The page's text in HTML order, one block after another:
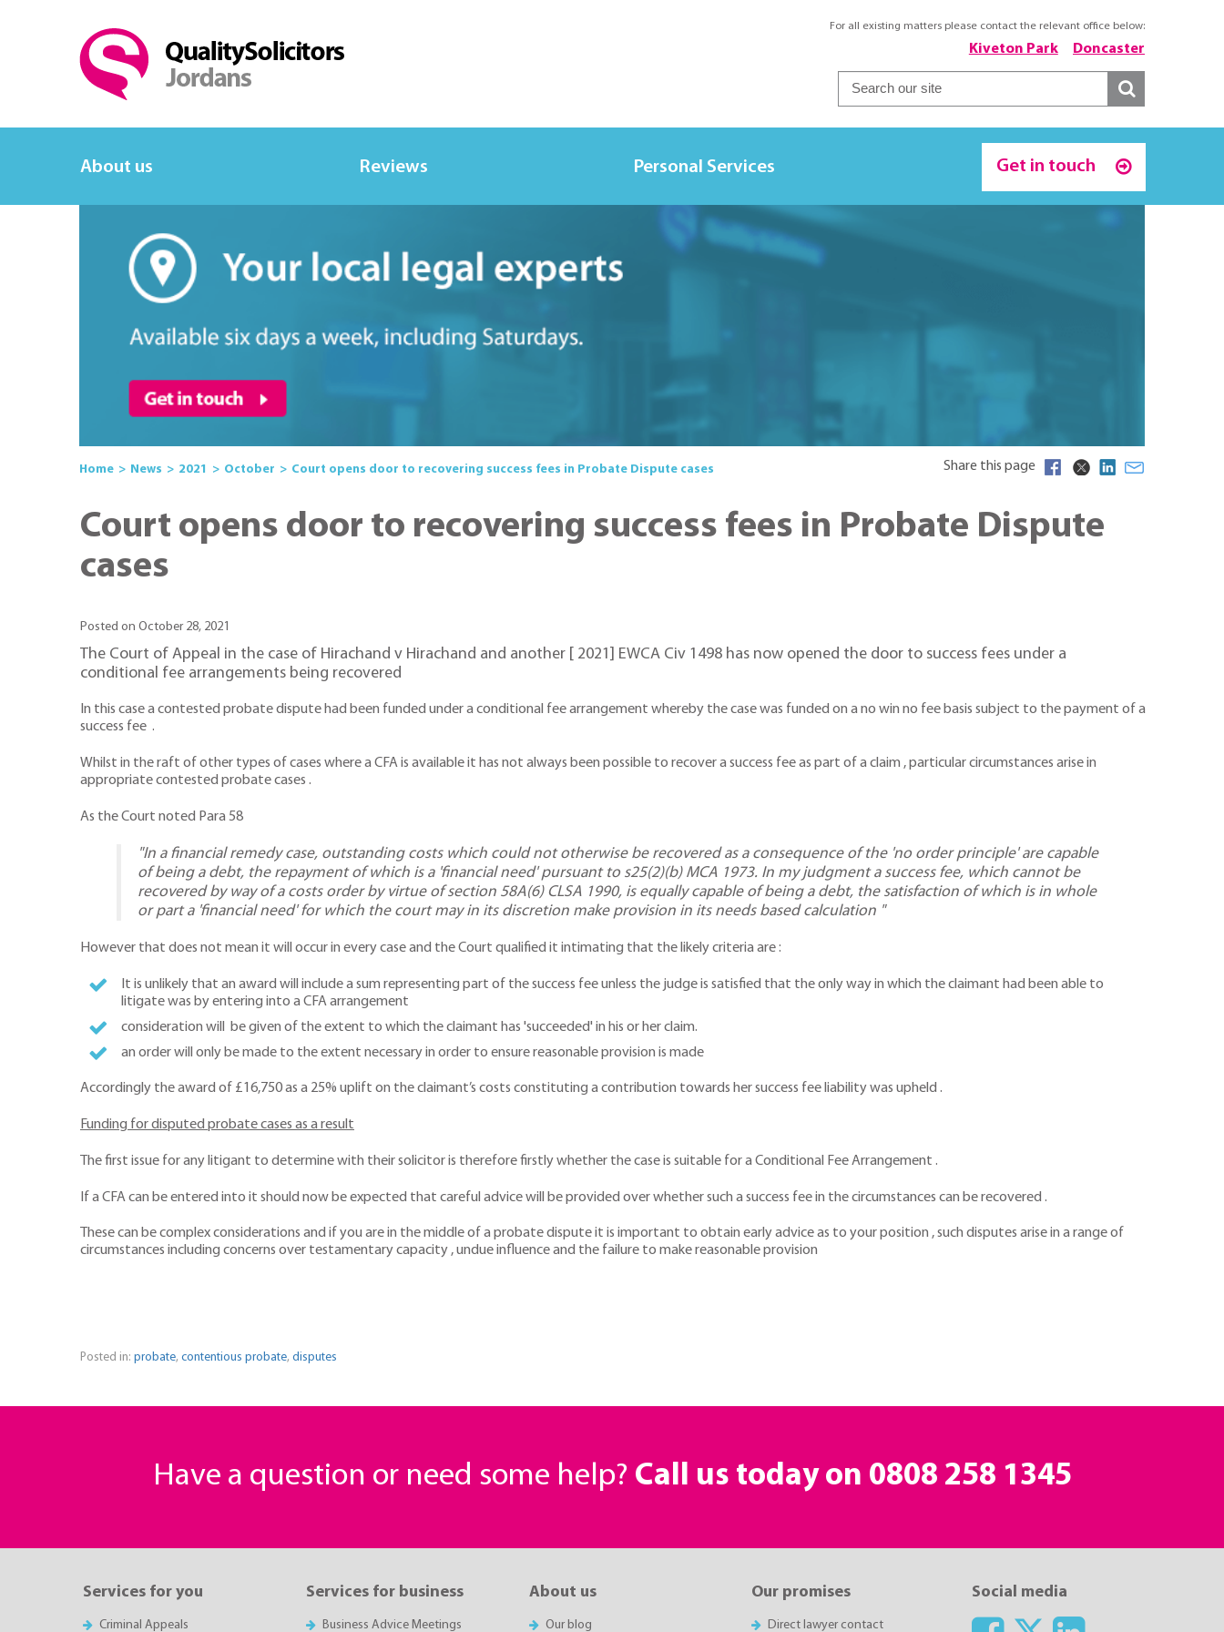
For all existing matters please contact the relevant office below:
Doncaster
Kiveton Park
About us Reviews Personal Services Get in touch
Home News 2021 October Court opens door to recovering success fees in Probate Dispute cases Share this page
Court opens door to recovering success fees in Probate Dispute
cases
Posted on October 28, 2021
The Court of Appeal in the case of Hirachand v Hirachand and another [ 2021] EWCA Civ 1498 has now opened the door to success fees under a
conditional fee arrangements being recovered
In this case a contested probate dispute had been funded under a conditional fee arrangement whereby the case was funded on a no win no fee basis subject to the payment of a
success fee .
Whilst in the raft of other types of cases where a CFA is available it has not always been possible to recover a success fee as part of a claim , particular circumstances arise in
appropriate contested probate cases .
As the Court noted Para 58
"In a financial remedy case, outstanding costs which could not otherwise be recovered as a consequence of the 'no order principle' are capable
of being a debt, the repayment of which is a 'financial need' pursuant to s25(2)(b) MCA 1973. In my judgment a success fee, which cannot be
recovered by way of a costs order by virtue of section 58A(6) CLSA 1990, is equally capable of being a debt, the satisfaction of which is in whole
or part a 'financial need' for which the court may in its discretion make provision in its needs based calculation "
However that does not mean it will occur in every case and the Court qualified it intimating that the likely criteria are :
It is unlikely that an award will include a sum representing part of the success fee unless the judge is satisfied that the only way in which the claimant had been able to
litigate was by entering into a CFA arrangement
consideration will be given of the extent to which the claimant has 'succeeded' in his or her claim.
an order will only be made to the extent necessary in order to ensure reasonable provision is made
Accordingly the award of £16,750 as a 25% uplift on the claimant’s costs constituting a contribution towards her success fee liability was upheld .
Funding for disputed probate cases as a result
The first issue for any litigant to determine with their solicitor is therefore firstly whether the case is suitable for a Conditional Fee Arrangement .
If a CFA can be entered into it should now be expected that careful advice will be provided over whether such a success fee in the circumstances can be recovered .
These can be complex considerations and if you are in the middle of a probate dispute it is important to obtain early advice as to your position , such disputes arise in a range of
circumstances including concerns over testamentary capacity , undue influence and the failure to make reasonable provision
Posted in: probate, contentious probate, disputes
Have a question or need some help? Call us today on 0808 258 1345
Services for you
Criminal Appeals
Services for business
Business Advice Meetings
About us
Our blog
Our promises
Direct lawyer contact
Social media